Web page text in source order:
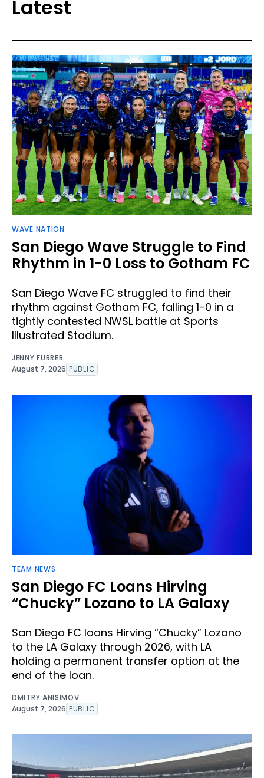
Latest
WAVE NATION
San Diego Wave Struggle to Find
Rhythm in 1-0 Loss to Gotham FC
San Diego Wave FC struggled to find their
rhythm against Gotham FC, falling 1-0 in a
tightly contested NWSL battle at Sports
Illustrated Stadium.
JENNY FURRER
August 7, 2026 PUBLIC
TEAM NEWS
San Diego FC Loans Hirving
“Chucky” Lozano to LA Galaxy
San Diego FC loans Hirving “Chucky” Lozano
to the LA Galaxy through 2026, with LA
holding a permanent transfer option at the
end of the loan.
DMITRY ANISIMOV
August 7, 2026 PUBLIC